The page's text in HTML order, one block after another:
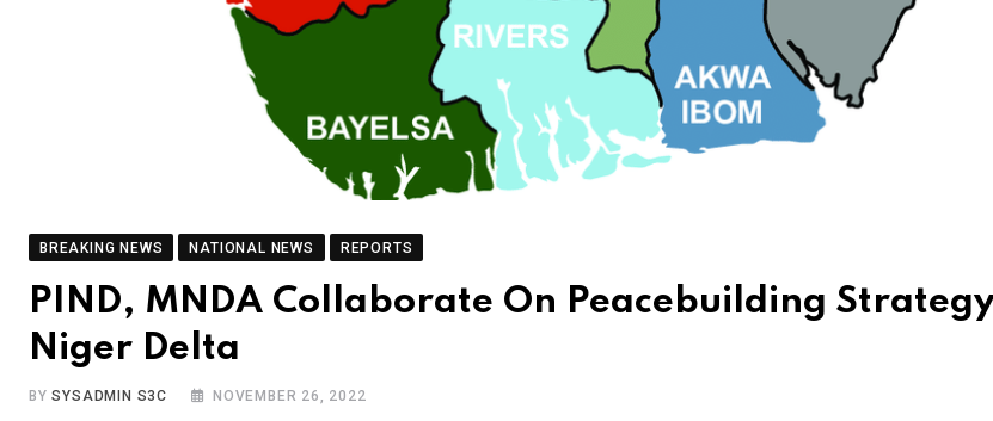
BREAKING NEWS NATIONAL NEWS REPORTS
PIND, MNDA Collaborate On Peacebuilding
Niger Delta
BYSYSADMIN S3C NOVEMBER 26, 2022